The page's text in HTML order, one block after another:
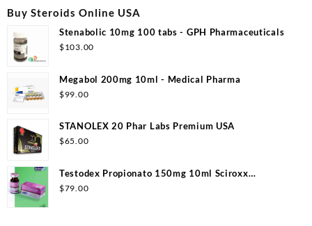
$130.00.$110.00.
Buy Steroids Online USA
Stenabolic 10mg 100 tabs - GPH Pharmaceuticals
$103.00
Megabol 200mg 10ml - Medical Pharma
$99.00
STANOLEX 20 Phar Labs Premium USA
$65.00
Testodex Propionato 150mg 10ml Sciroxx
Laboratories
$79.00